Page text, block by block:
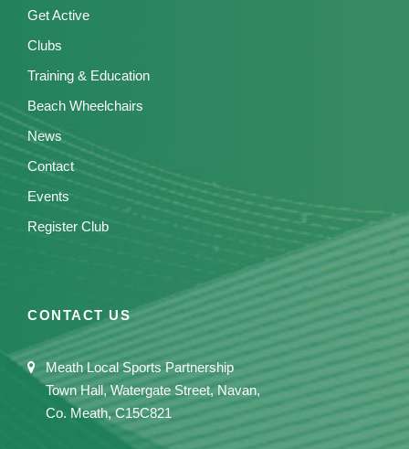
Get Active
Clubs
Training & Education
Beach Wheelchairs
News
Contact
Events
Register Club
CONTACT US
Meath Local Sports Partnership
Town Hall, Watergate Street, Navan,
Co. Meath, C15C821